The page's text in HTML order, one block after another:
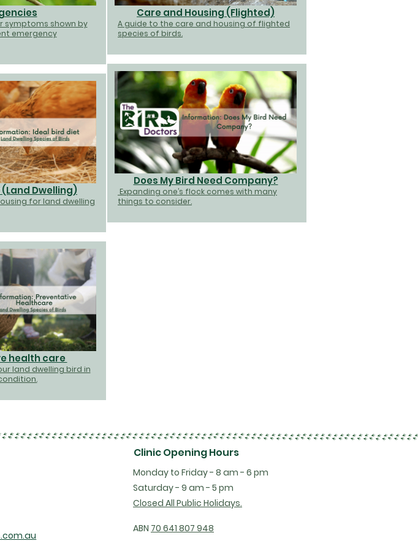
symptoms shown by
emergency
Dwelling)
for land dwelling
health care
land dwelling bird in
Care and Housing (Flighted)
A guide to the care and housing of flighted
species of birds.
Does My Bird Need Company?
Expanding one’s flock comes with many
things to consider.
Clinic Opening Hours
Monday to Friday - 8 am - 6 pm
Saturday - 9 am - 5 pm
Closed All Public Holidays.
ABN 70 641 807 948